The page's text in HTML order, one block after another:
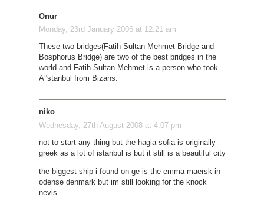
Onur
Monday, 23rd January 2006 at 12:21 am
These two bridges(Fatih Sultan Mehmet Bridge and
Bosphorus Bridge) are two of the best bridges in the
world and Fatih Sultan Mehmet is a person who took
Ä°stanbul from Bizans.
niko
Wednesday, 27th August 2008 at 4:07 pm
not to start any thing but the hagia sofia is originally
greek as a lot of istanbul is but it still is a beautiful city
the biggest ship i found on ge is the emma maersk in
odense denmark but im still looking for the knock
nevis